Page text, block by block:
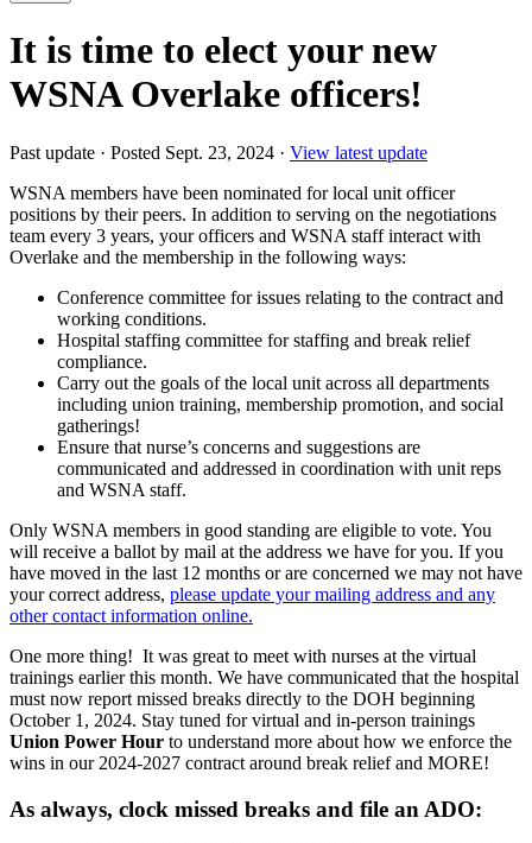
It is time to elect your new
WSNA Overlake officers!
Past update · Posted Sept. 23, 2024 · View latest update
WSNA members have been nominated for local unit officer
positions by their peers. In addition to serving on the negotiations
team every 3 years, your officers and WSNA staff interact with
Overlake and the membership in the following ways:
Conference committee for issues relating to the contract and
working conditions.
Hospital staffing committee for staffing and break relief
compliance.
Carry out the goals of the local unit across all departments
including union training, membership promotion, and social
gatherings!
Ensure that nurse’s concerns and suggestions are
communicated and addressed in coordination with unit reps
and WSNA staff.
Only WSNA members in good standing are eligible to vote. You
will receive a ballot by mail at the address we have for you. If you
have moved in the last 12 months or are concerned we may not have
your correct address, please update your mailing address and any
other contact information online.
One more thing! It was great to meet with nurses at the virtual
trainings earlier this month. We have communicated that the hospital
must now report missed breaks directly to the DOH beginning
October 1, 2024. Stay tuned for virtual and in-person trainings
Union Power Hour to understand more about how we enforce the
wins in our 2024-2027 contract around break relief and MORE!
As always, clock missed breaks and file an ADO: